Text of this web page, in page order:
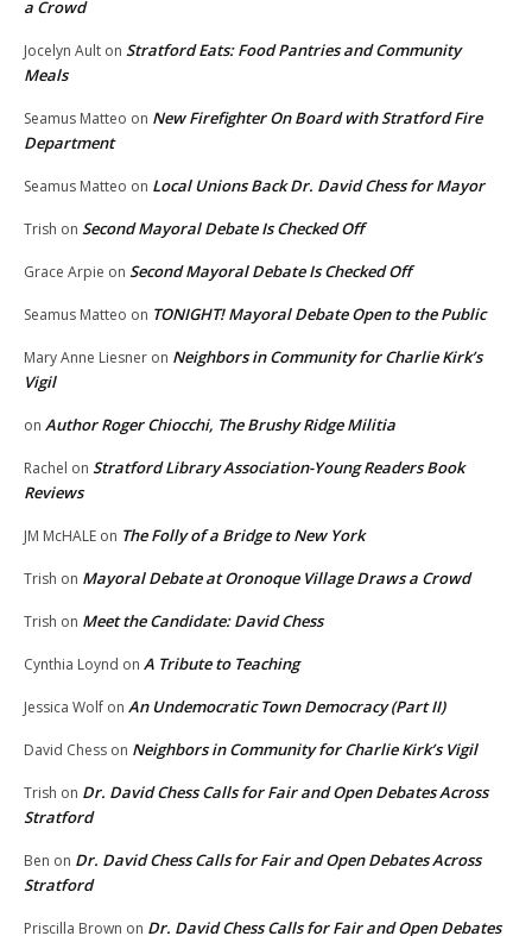
a Crowd
Jocelyn Ault on Stratford Eats: Food Pantries and Community
Meals
Seamus Matteo on New Firefighter On Board with Stratford Fire
Department
Seamus Matteo on Local Unions Back Dr. David Chess for Mayor
Trish on Second Mayoral Debate Is Checked Off
Grace Arpie on Second Mayoral Debate Is Checked Off
Seamus Matteo on TONIGHT! Mayoral Debate Open to the Public
Mary Anne Liesner on Neighbors in Community for Charlie Kirk’s
Vigil
on Author Roger Chiocchi, The Brushy Ridge Militia
Rachel on Stratford Library Association-Young Readers Book
Reviews
JM McHALE on The Folly of a Bridge to New York
Trish on Mayoral Debate at Oronoque Village Draws a Crowd
Trish on Meet the Candidate: David Chess
Cynthia Loynd on A Tribute to Teaching
Jessica Wolf on An Undemocratic Town Democracy (Part II)
David Chess on Neighbors in Community for Charlie Kirk’s Vigil
Trish on Dr. David Chess Calls for Fair and Open Debates Across
Stratford
Ben on Dr. David Chess Calls for Fair and Open Debates Across
Stratford
Priscilla Brown on Dr. David Chess Calls for Fair and Open Debates